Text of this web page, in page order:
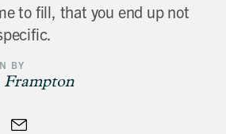
to fill, that you end up not
BY
Frampton